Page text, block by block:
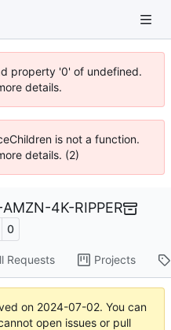
property '0' of undefined.
details.
is not a function.
details. (2)
4K-RIPPER
0
Requests Projects
on 2024-07-02. You can
open issues or pull